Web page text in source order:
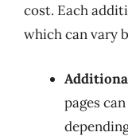
cost. Each
which can vary
pages